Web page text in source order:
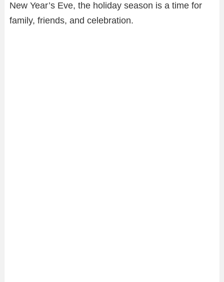
New Year’s Eve, the holiday season is a time for
family, friends, and celebration.